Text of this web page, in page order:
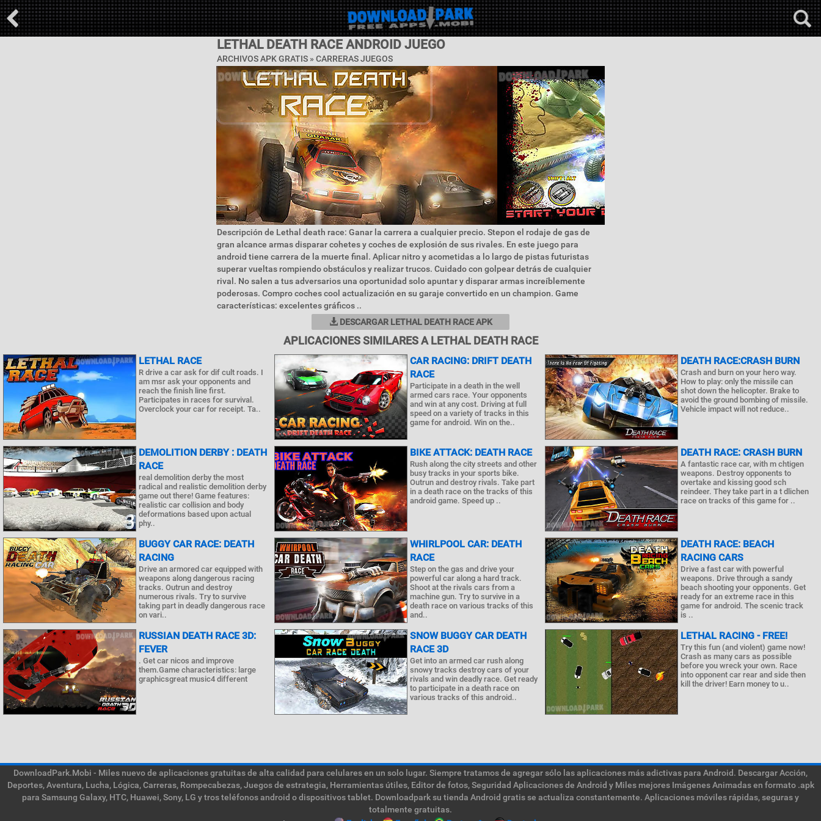
LETHAL DEATH RACE ANDROID JUEGO
ARCHIVOS APK GRATIS » CARRERAS JUEGOS
Descripción de Lethal death race: Ganar la carrera a cualquier precio. Stepon el rodaje de gas de
gran alcance armas disparar cohetes y coches de explosión de sus rivales. En este juego para
android tiene carrera de la muerte final. Aplicar nitro y acometidas a lo largo de pistas futuristas
superar vueltas rompiendo obstáculos y realizar trucos. Cuidado con golpear detrás de cualquier
rival. No salen a tus adversarios una oportunidad solo apuntar y disparar armas increíblemente
poderosas. Compro coches cool actualización en su garaje convertido en un champion. Game
características: excelentes gráficos ..
DESCARGAR LETHAL DEATH RACE APK
APLICACIONES SIMILARES A LETHAL DEATH RACE
LETHAL RACE
R drive a car ask for dif cult roads. I
am msr ask your opponents and
reach the finish line first.
Participates in races for survival.
Overclock your car for receipt. Ta..
CAR RACING: DRIFT DEATH
RACE
Participate in a death in the well
armed cars race. Your opponents
and win at any cost. Driving at full
speed on a variety of tracks in this
game for android. Win on the..
DEATH RACE:CRASH BURN
Crash and burn on your hero way.
How to play: only the missile can
shot down the helicopter. Brake to
avoid the ground bombing of missile.
Vehicle impact will not reduce..
DEMOLITION DERBY : DEATH
RACE
real demolition derby the most
radical and realistic demolition derby
game out there! Game features:
realistic car collision and body
deformations based upon actual
phy..
BIKE ATTACK: DEATH RACE
Rush along the city streets and other
busy tracks in your sports bike.
Outrun and destroy rivals. Take part
in a death race on the tracks of this
android game. Speed up ..
DEATH RACE: CRASH BURN
A fantastic race car, with m chtigen
weapons. Destroy opponents to
overtake and kissing good sch
reindeer. They take part in a t dlichen
race on tracks of this game for ..
BUGGY CAR RACE: DEATH
RACING
Drive an armored car equipped with
weapons along dangerous racing
tracks. Outrun and destroy
numerous rivals. Try to survive
taking part in deadly dangerous race
on vari..
WHIRLPOOL CAR: DEATH
RACE
Step on the gas and drive your
powerful car along a hard track.
Shoot at the rivals cars from a
machine gun. Try to survive in a
death race on various tracks of this
and..
DEATH RACE: BEACH
RACING CARS
Drive a fast car with powerful
weapons. Drive through a sandy
beach shooting your opponents. Get
ready for an extreme race in this
game for android. The scenic track
is ..
RUSSIAN DEATH RACE 3D:
FEVER
. Get car nicos and improve
them.Game characteristics: large
graphicsgreat music4 different
SNOW BUGGY CAR DEATH
RACE 3D
Get into an armed car rush along
snowy tracks destroy cars of your
rivals and win deadly race. Get ready
to participate in a death race on
various tracks of this android..
LETHAL RACING - FREE!
Try this fun (and violent) game now!
Crash as many cars as possible
before you wreck your own. Race
into opponent car rear and side then
kill the driver! Earn money to u..
DownloadPark.Mobi - Miles nuevo de aplicaciones gratuitas de alta calidad para celulares en un solo lugar. Siempre tratamos de agregar sólo las aplicaciones más adictivas para Android. Descargar Acción,
Deportes, Aventura, Lucha, Lógica, Carreras, Rompecabezas, Juegos de estrategia, Herramientas útiles, Editor de fotos, Seguridad Aplicaciones de Android y Miles mejores Imágenes Animadas en formato .apk
para Samsung Galaxy, HTC, Huawei, Sony, LG y tros teléfonos android o dispositivos tablet. Downloadpark su tienda Android gratis se actualiza constantemente. Aplicaciones móviles rápidas, seguras y
totalmente gratuitas.